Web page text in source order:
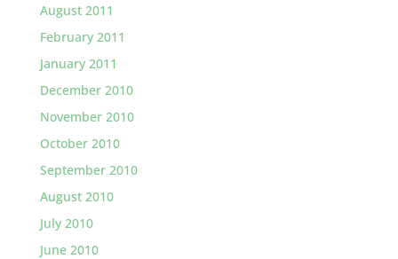
August 2011
February 2011
January 2011
December 2010
November 2010
October 2010
September 2010
August 2010
July 2010
June 2010